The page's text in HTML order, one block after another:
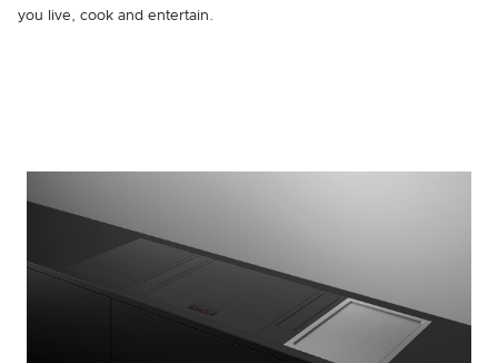
you live, cook and entertain.